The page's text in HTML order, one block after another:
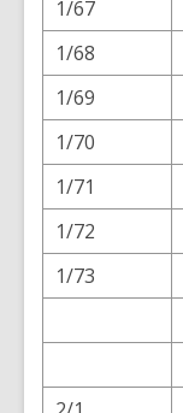
1/67
1/68
1/69
1/70
1/71
1/72
1/73